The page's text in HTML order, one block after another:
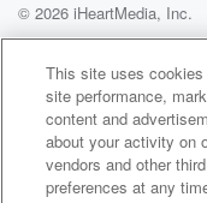
Speaker 1(01:13)
I didn't know when
was gonna I was
Okay?
Speaker 2(01:19):
The I was reading
© 2026 iHeartMedia, Inc.
Help
Privacy Policy
Terms of Use
This site uses
site performance,
content and
about your activity on
vendors and other
preferences at any